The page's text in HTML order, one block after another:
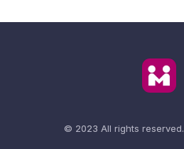
© 2023 All rights reserved.